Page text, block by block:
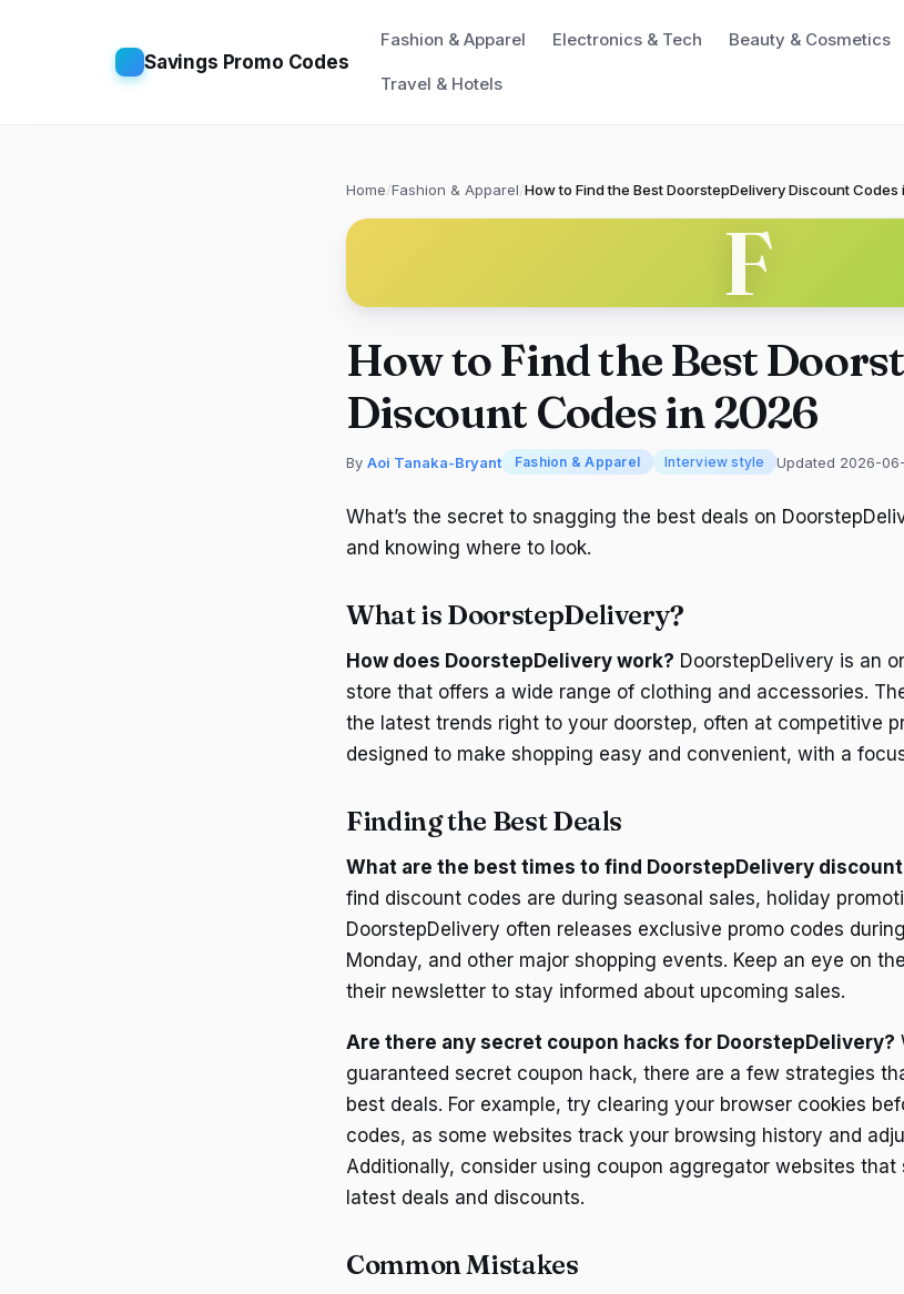
Savings Promo Codes
Fashion & Apparel Electronics & Tech Beauty & Cosmetics
Travel & Hotels
Home/Fashion & Apparel/How to Find the Best DoorstepDelivery Discount Codes
F
How to Find the Best
Discount Codes in 2026
By Aoi Tanaka-Bryant Fashion & Apparel Interview style Updated 2026-
What’s the secret to snagging the best deals on
and knowing where to look.
What is DoorstepDelivery?
How does DoorstepDelivery work? DoorstepDelivery is an
store that offers a wide range of clothing and accessories.
the latest trends right to your doorstep, often at competitive
designed to make shopping easy and convenient, with a
Finding the Best Deals
What are the best times to find DoorstepDelivery
find discount codes are during seasonal sales, holiday
DoorstepDelivery often releases exclusive promo codes
Monday, and other major shopping events. Keep an eye on
their newsletter to stay informed about upcoming sales.
Are there any secret coupon hacks for DoorstepDelivery?
guaranteed secret coupon hack, there are a few strategies
best deals. For example, try clearing your browser cookies
codes, as some websites track your browsing history and
Additionally, consider using coupon aggregator websites that
latest deals and discounts.
Common Mistakes